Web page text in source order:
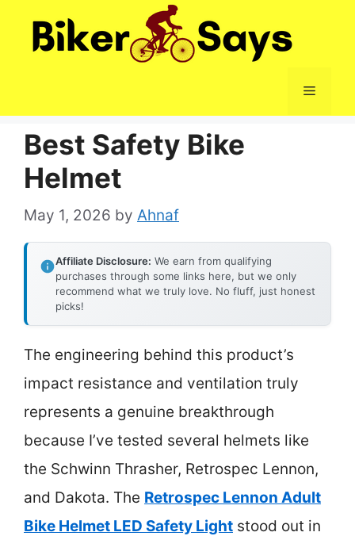
Menu
Best Safety Bike
Helmet
May 1, 2026 by Ahnaf
Affiliate Disclosure: We earn from qualifying
purchases through some links here, but we only
recommend what we truly love. No fluff, just honest
picks!
The engineering behind this product’s
impact resistance and ventilation truly
represents a genuine breakthrough
because I’ve tested several helmets like
the Schwinn Thrasher, Retrospec Lennon,
and Dakota. The Retrospec Lennon Adult
Bike Helmet LED Safety Light stood out in